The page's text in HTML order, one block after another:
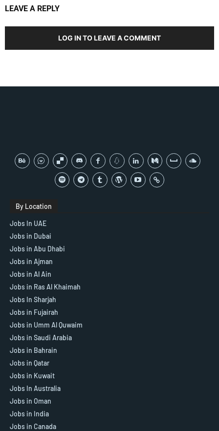
LEAVE A REPLY
LOG IN TO LEAVE A COMMENT
By Location
Jobs In UAE
Jobs in Dubai
Jobs in Abu Dhabi
Jobs in Ajman
Jobs in Al Ain
Jobs in Ras Al Khaimah
Jobs In Sharjah
Jobs in Fujairah
Jobs in Umm Al Quwaim
Jobs in Saudi Arabia
Jobs in Bahrain
Jobs in Qatar
Jobs in Kuwait
Jobs In Australia
Jobs in Oman
Jobs in India
Jobs in Canada